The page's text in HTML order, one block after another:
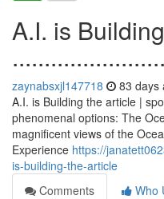
A.I. is
zaynabsxjl147718 83 days
A.I. is Building the article |
phenomenal options: The
magnificent views of the
Experience https://
is-building-the-article
Comments
Who